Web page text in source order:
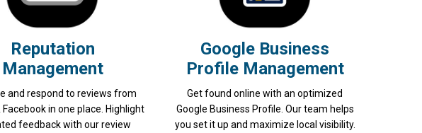
Reputation
Management
and respond to reviews from
Facebook in one place. Highlight
feedback with our review
Google Business
Profile Management
Get found online with an optimized
Google Business Profile. Our team helps
you set it up and maximize local visibility.